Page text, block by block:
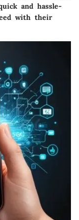
and hassle-
with their